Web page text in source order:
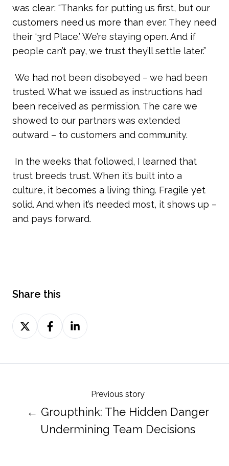
was clear: “Thanks for putting us first, but our
customers need us more than ever. They need
their ‘3rd Place.’ We’re staying open. And if
people can’t pay, we trust they’ll settle later.”
We had not been disobeyed – we had been
trusted. What we issued as instructions had
been received as permission. The care we
showed to our partners was extended
outward – to customers and community.
In the weeks that followed, I learned that
trust breeds trust. When it’s built into a
culture, it becomes a living thing. Fragile yet
solid. And when it’s needed most, it shows up –
and pays forward.
Share this
Share
on
Share
on
Share
on
Previous story
← Groupthink: The Hidden Danger
Undermining Team Decisions